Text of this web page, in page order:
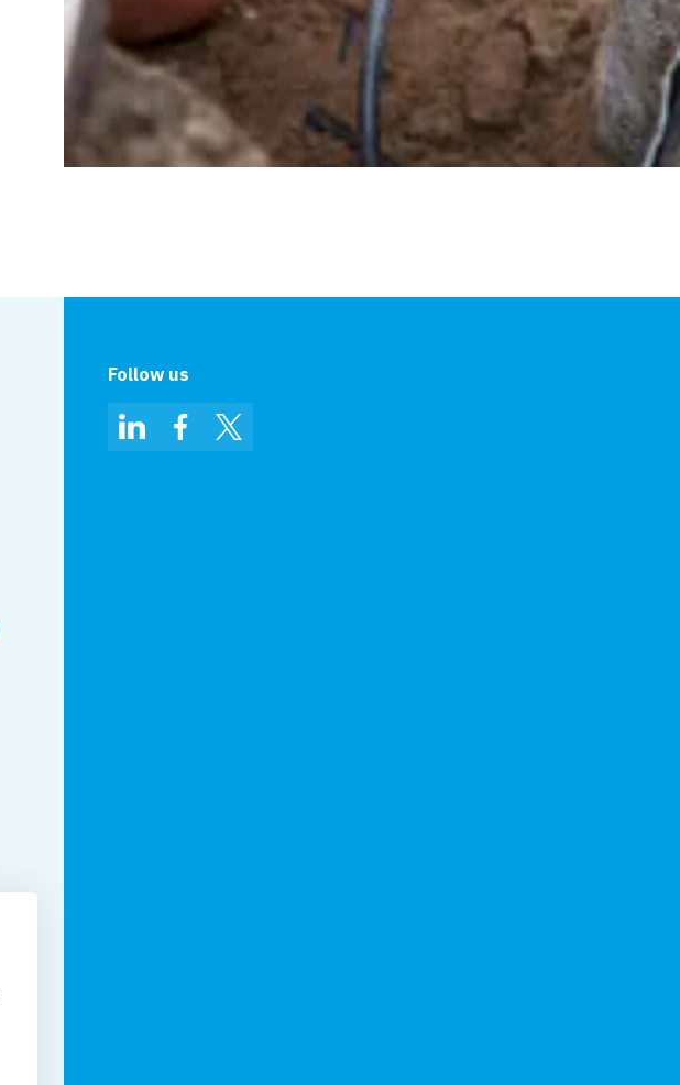
Follow us
LinkedInFacebookTwitter